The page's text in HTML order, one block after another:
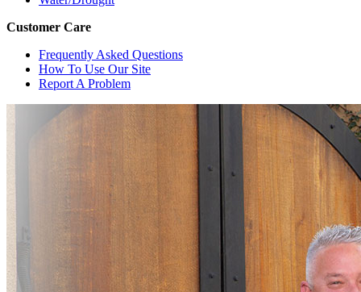
Customer Care
Frequently Asked Questions
How To Use Our Site
Report A Problem